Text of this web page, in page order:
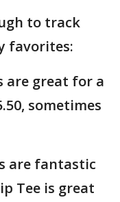
to track
favorites:
are great for a
sometimes
are fantastic
Tee is great